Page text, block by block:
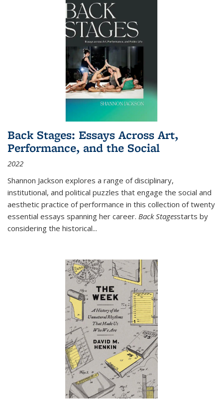
Back Stages: Essays Across Art,
Performance, and the Social
2022
Shannon Jackson explores a range of disciplinary,
institutional, and political puzzles that engage the social and
aesthetic practice of performance in this collection of twenty
essential essays spanning her career. Back Stagesstarts by
considering the historical...